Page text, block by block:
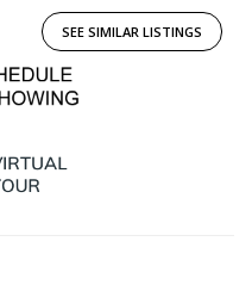
SEE SIMILAR LISTINGS